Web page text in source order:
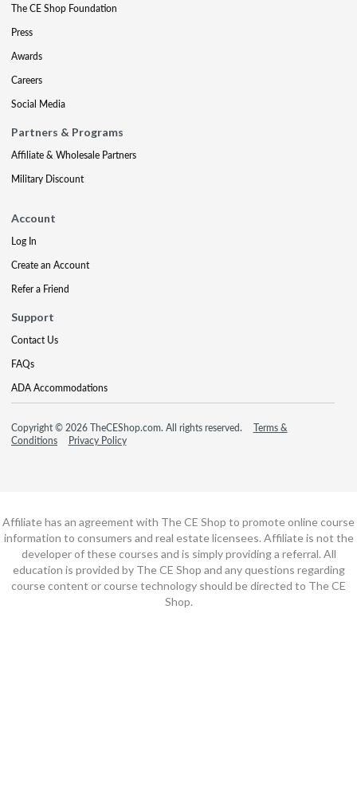
The CE Shop Foundation
Press
Awards
Careers
Social Media
Partners & Programs
Affiliate & Wholesale Partners
Military Discount
Account
Log In
Create an Account
Refer a Friend
Support
Contact Us
FAQs
ADA Accommodations
Copyright © 2026 TheCEShop.com. All rights reserved.
Terms &
Conditions
Privacy Policy
Affiliate has an agreement with The CE Shop to promote online course
information to consumers and real estate licensees. Affiliate is not the
developer of these courses and is simply providing a referral. All
education is provided by The CE Shop and any questions regarding
course content or course technology should be directed to The CE
Shop.